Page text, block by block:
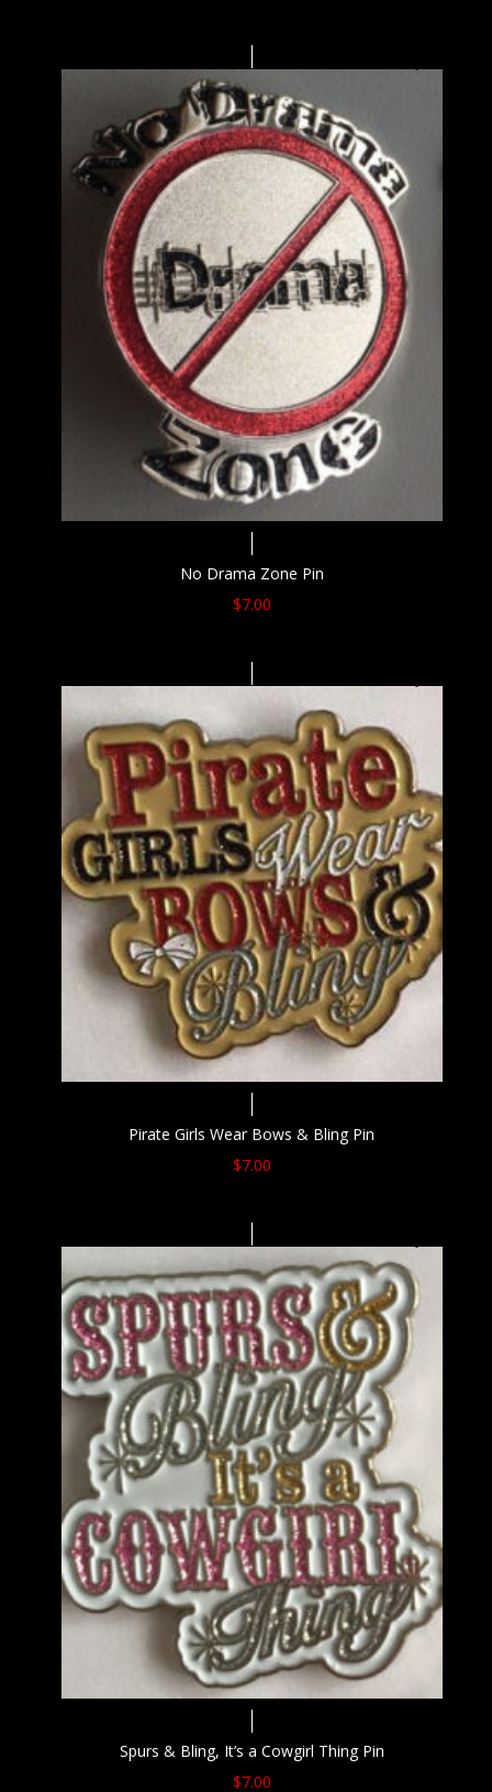
No Drama Zone Pin
$7.00
Pirate Girls Wear Bows & Bling Pin
$7.00
Spurs & Bling, It’s a Cowgirl Thing Pin
$7.00